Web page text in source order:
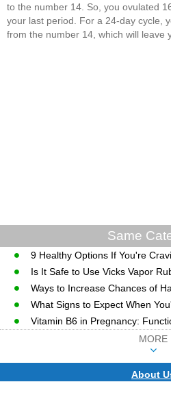
to the number 14. So, you ovulated
your last period. For a 24-day cycle,
from the number 14, which will leave
Same
9 Healthy Options If You're
Is It Safe to Use Vicks Vapor
Ways to Increase Chances of
What Signs to Expect When
Vitamin B6 in Pregnancy:
MORE
About